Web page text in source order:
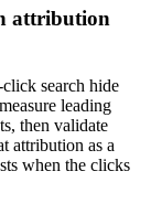
attribution
search hide
leading
then validate
attribution as a
when the clicks